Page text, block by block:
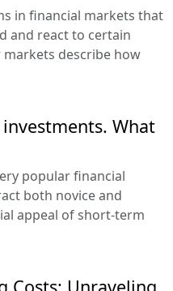
in financial markets that
and react to certain
describe how
What
popular financial
both novice and
appeal of short-term
Costs: Unraveling